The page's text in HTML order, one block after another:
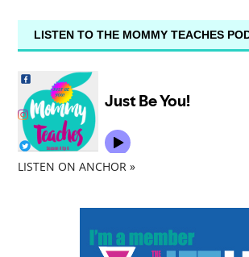
LISTEN TO THE MOMMY TEACHES
LISTEN ON ANCHOR »